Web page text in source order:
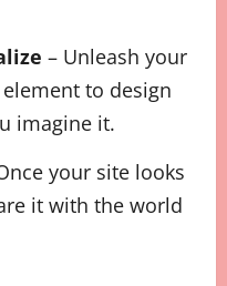
– Unleash your
to design
imagine it.
your site looks
it with the world